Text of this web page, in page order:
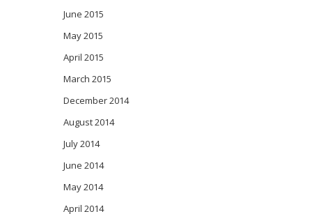
June 2015
May 2015
April 2015
March 2015
December 2014
August 2014
July 2014
June 2014
May 2014
April 2014